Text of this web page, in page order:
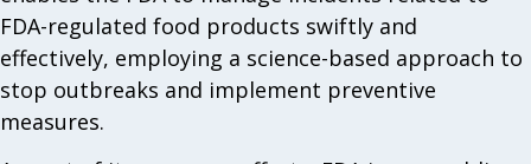
FDA-regulated food products swiftly and
effectively, employing a science-based approach to
stop outbreaks and implement preventive
measures.